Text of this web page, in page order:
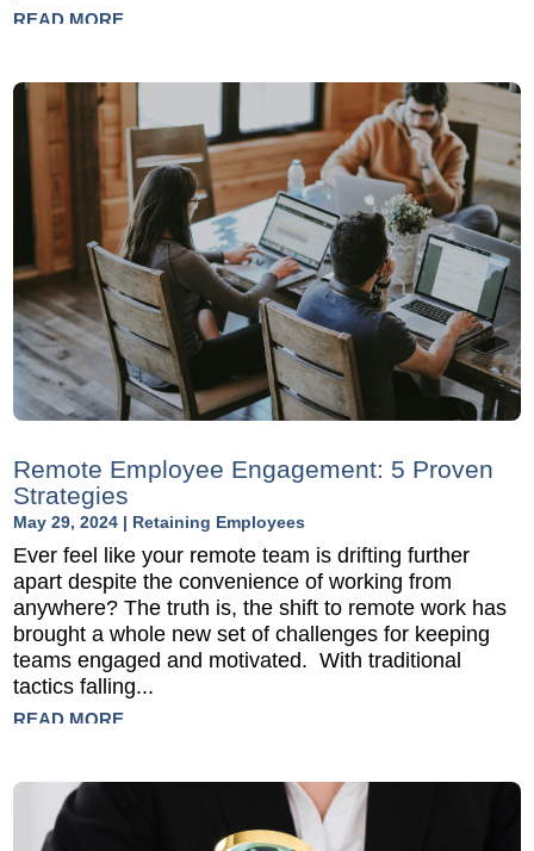
READ MORE
Remote Employee Engagement: 5 Proven
Strategies
May 29, 2024 | Retaining Employees
Ever feel like your remote team is drifting further
apart despite the convenience of working from
anywhere? The truth is, the shift to remote work has
brought a whole new set of challenges for keeping
teams engaged and motivated. With traditional
tactics falling...
READ MORE